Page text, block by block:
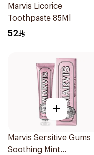
Marvis Licorice
Toothpaste 85Ml
52
+
Marvis Sensitive Gums
Soothing Mint